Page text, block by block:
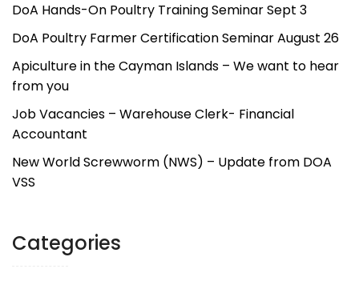
DoA Hands-On Poultry Training Seminar Sept 3
DoA Poultry Farmer Certification Seminar August 26
Apiculture in the Cayman Islands – We want to hear
from you
Job Vacancies – Warehouse Clerk- Financial
Accountant
New World Screwworm (NWS) – Update from DOA
VSS
Categories